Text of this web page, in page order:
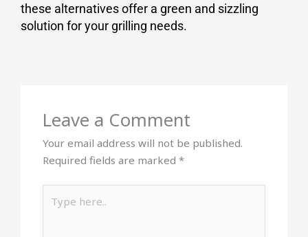
these alternatives offer a green and sizzling
solution for your grilling needs.
Leave a Comment
Your email address will not be published.
Required fields are marked*
here..